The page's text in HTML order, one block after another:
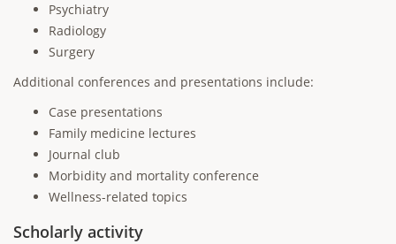
Psychiatry
Radiology
Surgery
Additional conferences and presentations include:
Case presentations
Family medicine lectures
Journal club
Morbidity and mortality conference
Wellness-related topics
Scholarly activity